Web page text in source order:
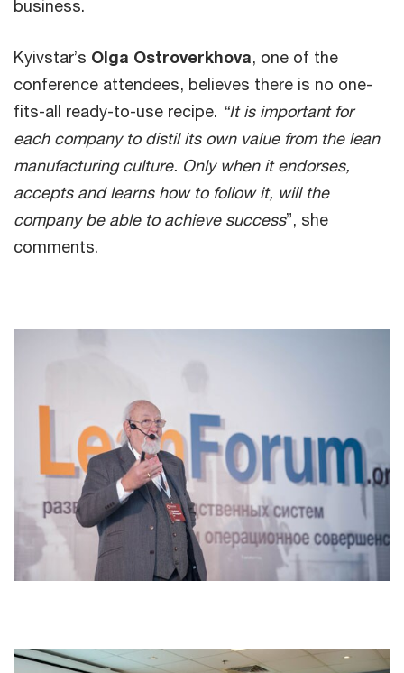
business.
Kyivstar’s Olga Ostroverkhova, one of the
conference attendees, believes there is no one-
fits-all ready-to-use recipe. “It is important for
each company to distil its own value from the lean
manufacturing culture. Only when it endorses,
accepts and learns how to follow it, will the
company be able to achieve success”, she
comments.